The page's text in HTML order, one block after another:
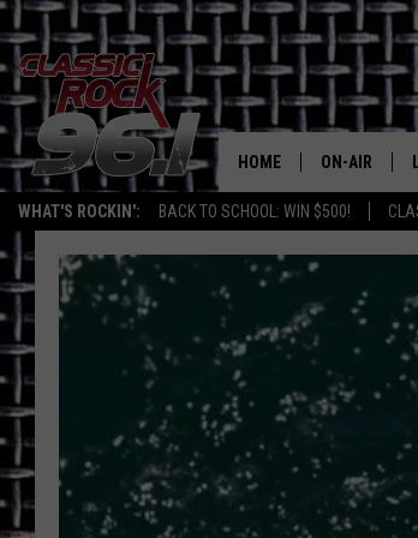
WHAT'S ROCKIN': BACK TO SCHOOL: WIN $500!
HOME ON-AIR
CLASSIC
WALTON &
JEN AUSTIN
DOC HOLLIDAY
MICHAEL